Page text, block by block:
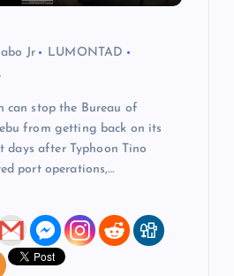
Jr
LUMONTAD
can stop the Bureau of
from getting back on its
days after Typhoon Tino
port operations,…